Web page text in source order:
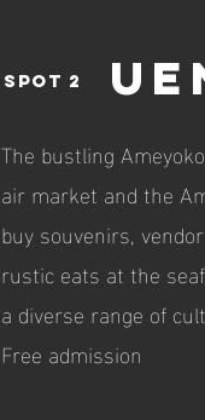
spot 2
The bustling
air market and the
buy souvenirs,
rustic eats at the
a diverse range of
Free admission